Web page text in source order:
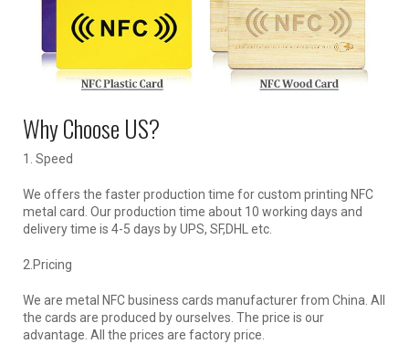
Why Choose US?
1. Speed
We offers the faster production time for custom printing NFC
metal card. Our production time about 10 working days and
delivery time is 4-5 days by UPS, SF,DHL etc.
2.Pricing
We are metal NFC business cards manufacturer from China. All
the cards are produced by ourselves. The price is our
advantage. All the prices are factory price.